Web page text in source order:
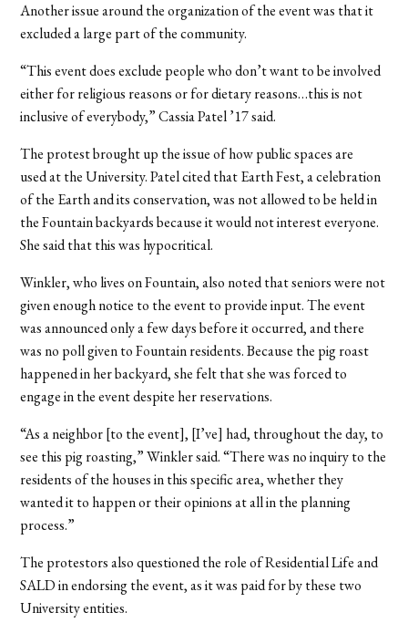
Another issue around the organization of the event was that it
excluded a large part of the community.
“This event does exclude people who don’t want to be involved
either for religious reasons or for dietary reasons…this is not
inclusive of everybody,” Cassia Patel ’17 said.
The protest brought up the issue of how public spaces are
used at the University. Patel cited that Earth Fest, a celebration
of the Earth and its conservation, was not allowed to be held in
the Fountain backyards because it would not interest everyone.
She said that this was hypocritical.
Winkler, who lives on Fountain, also noted that seniors were not
given enough notice to the event to provide input. The event
was announced only a few days before it occurred, and there
was no poll given to Fountain residents. Because the pig roast
happened in her backyard, she felt that she was forced to
engage in the event despite her reservations.
“As a neighbor [to the event], [I’ve] had, throughout the day, to
see this pig roasting,” Winkler said. “There was no inquiry to the
residents of the houses in this specific area, whether they
wanted it to happen or their opinions at all in the planning
process.”
The protestors also questioned the role of Residential Life and
SALD in endorsing the event, as it was paid for by these two
University entities.